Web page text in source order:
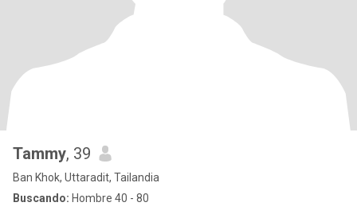
Tammy, 39
Ban Khok, Uttaradit, Tailandia
Buscando: Hombre 40 - 80